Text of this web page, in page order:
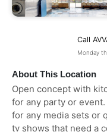
About This Location
Open concept with
for any party or
for any media sets or
tv shows that need a
Call
Monday